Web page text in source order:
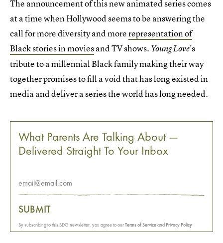
The announcement of this new animated series comes
at a time when Hollywood seems to be answering the
call for more diversity and morerepresentation of
Black stories in moviesand TV shows. Young Love's
tribute to a millennial Black family making their way
together promises to fill a void that has long existed in
media and deliver a series the world has long needed.
What Parents Are Talking About —
Delivered Straight To Your Inbox
SUBMIT
By subscribing to this BDG newsletter, you agree to ourTerms of ServiceandPrivacy Policy